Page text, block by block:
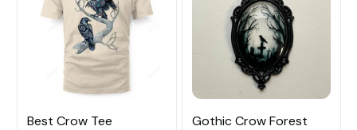
Best Crow Tee
Gothic Crow Forest